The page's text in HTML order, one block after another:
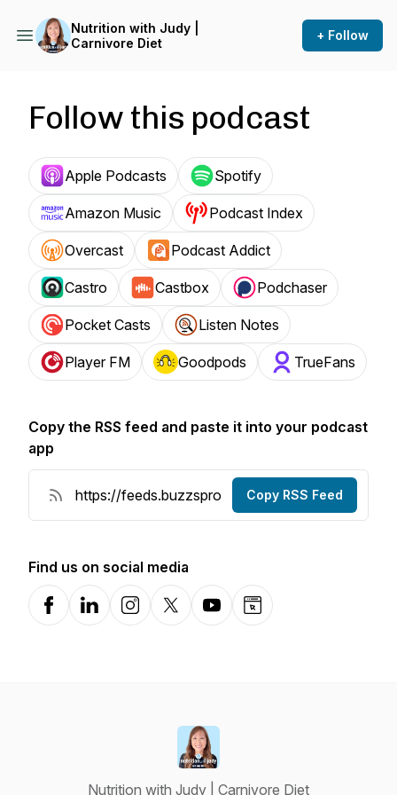
Nutrition with Judy |
Carnivore Diet
+ Follow
Follow this podcast
Apple Podcasts Spotify
Amazon Music Podcast Index
Overcast Podcast Addict
Castro Castbox Podchaser
Pocket Casts Listen Notes
Player FM Goodpods TrueFans
Copy the RSS feed and paste it into your podcast
app
Copy RSS Feed
Find us on social media
FacebookLinkedInInstagramX-comYouTubeWebsite
Nutrition with Judy | Carnivore Diet